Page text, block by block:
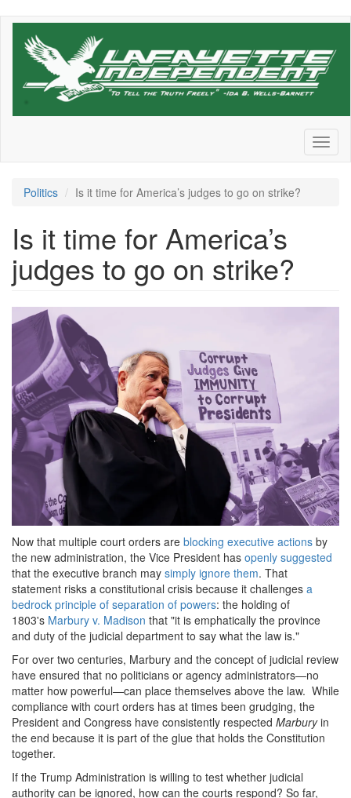
Skip
Politics Is it time for America’s judges to go on strike?
Is it time for America’s
judges to go on strike?
Now that multiple court orders are blocking executive actions by
the new administration, the Vice President has openly suggested
that the executive branch may simply ignore them. That
statement risks a constitutional crisis because it challenges a
bedrock principle of separation of powers: the holding of
1803's Marbury v. Madison that "it is emphatically the province
and duty of the judicial department to say what the law is."
For over two centuries, Marbury and the concept of judicial review
have ensured that no politicians or agency administrators—no
matter how powerful—can place themselves above the law. While
compliance with court orders has at times been grudging, the
President and Congress have consistently respected Marburyin
the end because it is part of the glue that holds the Constitution
together.
If the Trump Administration is willing to test whether judicial
authority can be ignored, how can the courts respond? So far,